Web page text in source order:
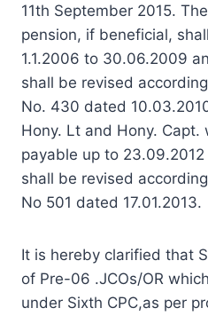
11th September 2015.
pension, if beneficial,
1.1.2006 to 30.06.2009
shall be revised
No. 430 dated
Hony. Lt and Hony. Capt.
payable up to
shall be revised
No 501 dated 17.01.2013.
It is hereby clarified that
of Pre-06 .JCOs/OR
under Sixth CPC,as per